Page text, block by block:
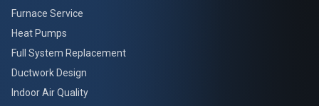
Furnace Service
Heat Pumps
Full System Replacement
Ductwork Design
Indoor Air Quality